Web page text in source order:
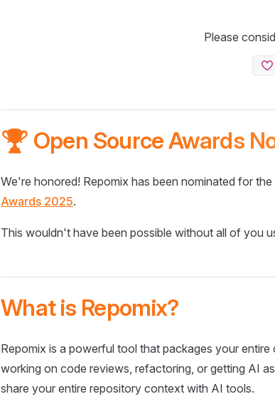
Please
🏆 Open Source Awards
We're honored! Repomix has been nominated for the
Awards 2025.
This wouldn't have been possible without all of you
What is Repomix?
Repomix is a powerful tool that packages your
working on code reviews, refactoring, or getting AI
share your entire repository context with AI tools.